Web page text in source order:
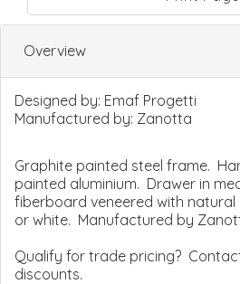
Overview
Designed by: Emaf Progetti
Manufactured by: Zanotta
Graphite painted steel frame.
painted aluminium. Drawer in
fiberboard veneered with
or white. Manufactured by
Qualify for trade pricing?
discounts.